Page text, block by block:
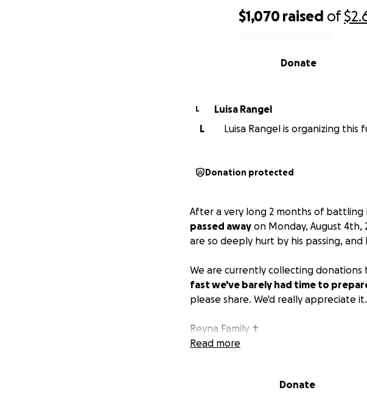
$1,070 raised of
Donate
L
Luisa Rangel
L
Luisa Rangel is organizing this
Donation protected
After a very long 2 months of battling
passed away on Monday, August 4th,
are so deeply hurt by his passing,
We are currently collecting
fast we've barely had time to
please share. We'd really appreciate
Reyna Family ✝️
Read more
Donate